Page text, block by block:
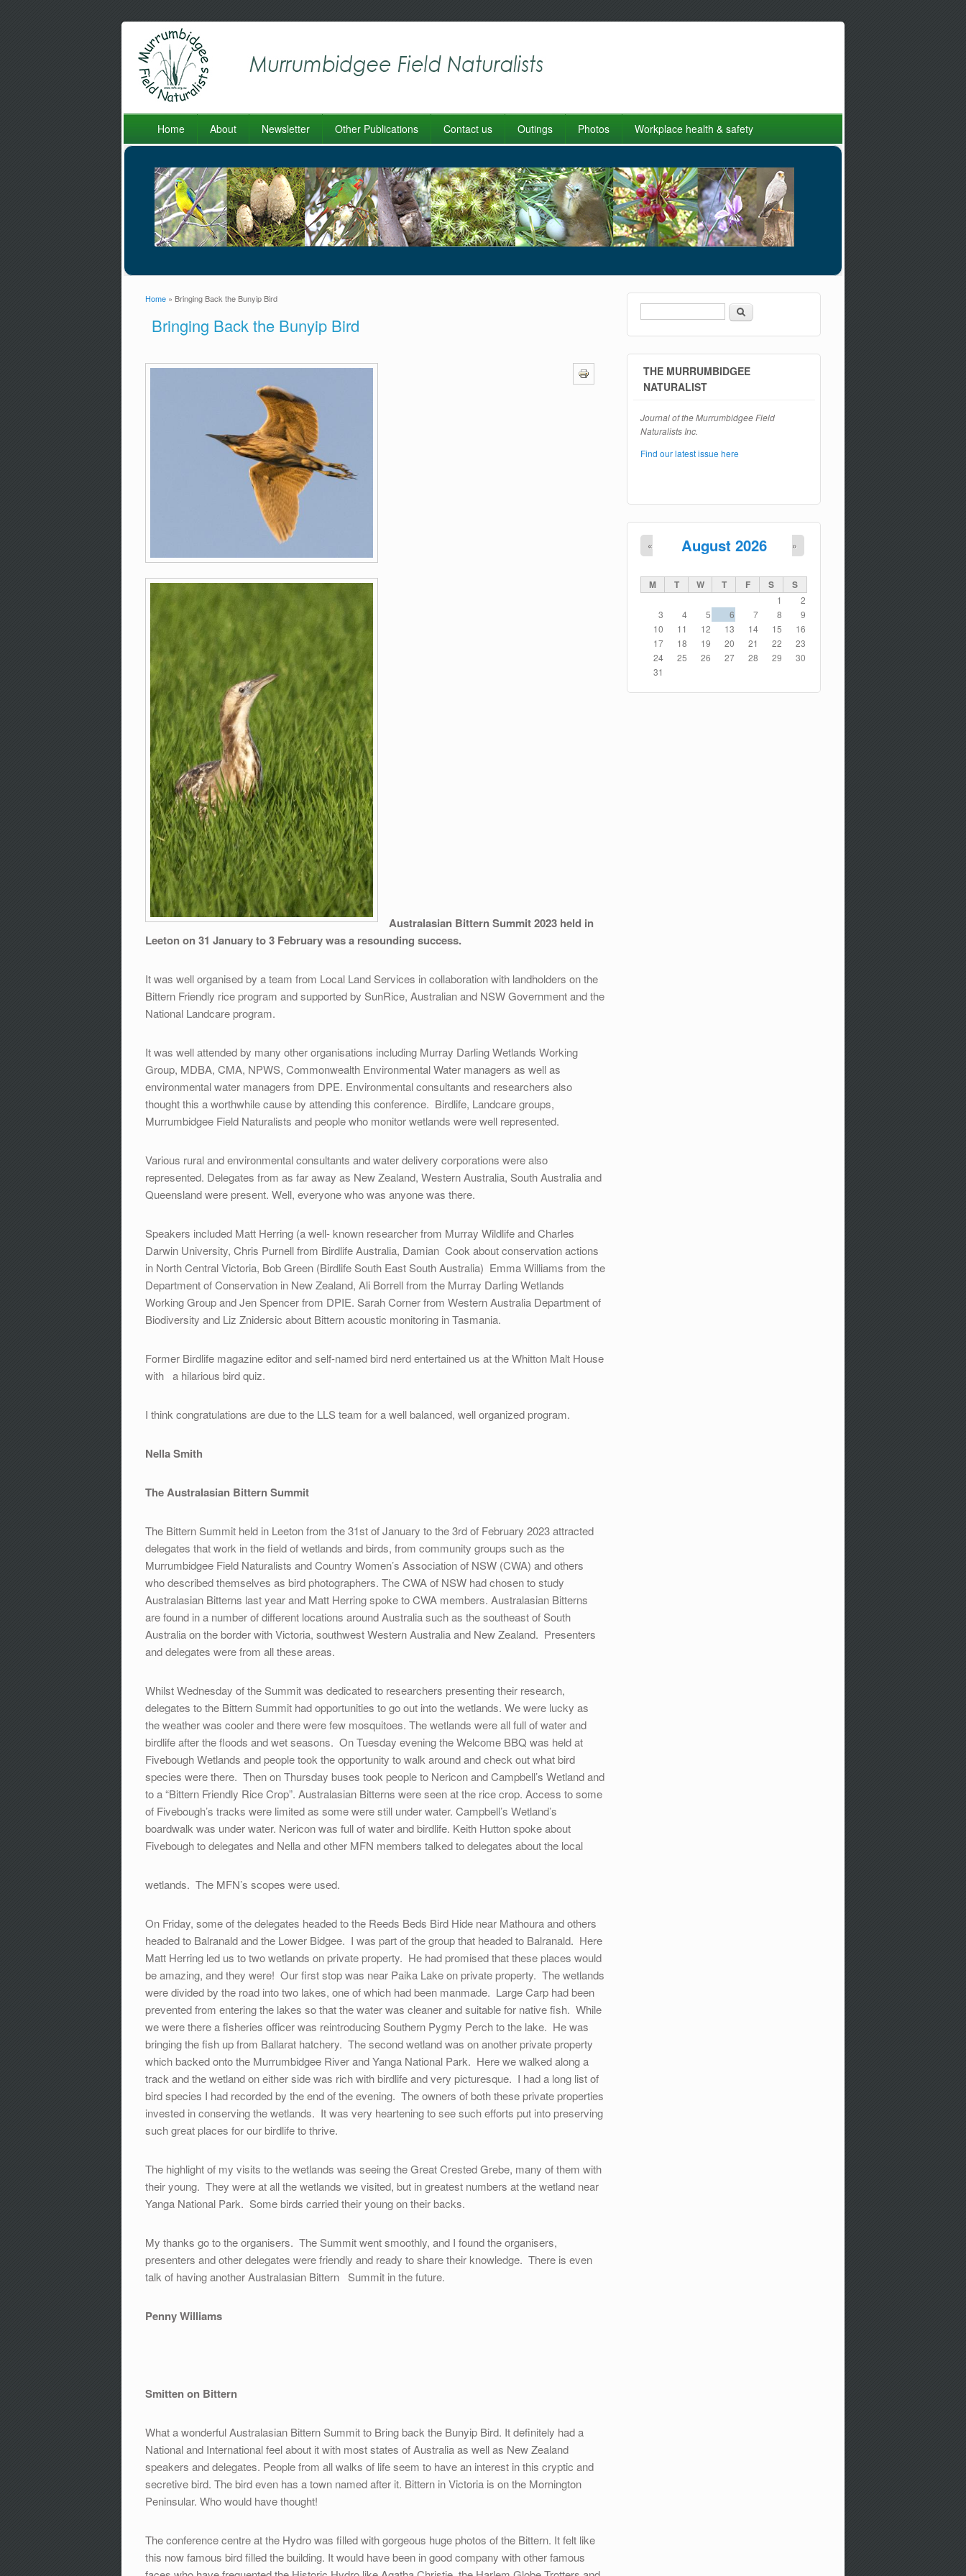
Home About Newsletter Other Publications Contact us Outings Photos Workplace health & safety
Home » Bringing Back the Bunyip Bird
Bringing Back the Bunyip Bird
Australasian Bittern Summit 2023 held in
Leeton on 31 January to 3 February was a resounding success.
It was well organised by a team from Local Land Services in collaboration with landholders on the
Bittern Friendly rice program and supported by SunRice, Australian and NSW Government and the
National Landcare program.
It was well attended by many other organisations including Murray Darling Wetlands Working
Group, MDBA, CMA, NPWS, Commonwealth Environmental Water managers as well as
environmental water managers from DPE. Environmental consultants and researchers also
thought this a worthwhile cause by attending this conference. Birdlife, Landcare groups,
Murrumbidgee Field Naturalists and people who monitor wetlands were well represented.
Various rural and environmental consultants and water delivery corporations were also
represented. Delegates from as far away as New Zealand, Western Australia, South Australia and
Queensland were present. Well, everyone who was anyone was there.
Speakers included Matt Herring (a well- known researcher from Murray Wildlife and Charles
Darwin University, Chris Purnell from Birdlife Australia, Damian Cook about conservation actions
in North Central Victoria, Bob Green (Birdlife South East South Australia) Emma Williams from the
Department of Conservation in New Zealand, Ali Borrell from the Murray Darling Wetlands
Working Group and Jen Spencer from DPIE. Sarah Corner from Western Australia Department of
Biodiversity and Liz Znidersic about Bittern acoustic monitoring in Tasmania.
Former Birdlife magazine editor and self-named bird nerd entertained us at the Whitton Malt House
with a hilarious bird quiz.
I think congratulations are due to the LLS team for a well balanced, well organized program.
Nella Smith
The Australasian Bittern Summit
The Bittern Summit held in Leeton from the 31st of January to the 3rd of February 2023 attracted
delegates that work in the field of wetlands and birds, from community groups such as the
Murrumbidgee Field Naturalists and Country Women’s Association of NSW (CWA) and others
who described themselves as bird photographers. The CWA of NSW had chosen to study
Australasian Bitterns last year and Matt Herring spoke to CWA members. Australasian Bitterns
are found in a number of different locations around Australia such as the southeast of South
Australia on the border with Victoria, southwest Western Australia and New Zealand. Presenters
and delegates were from all these areas.
Whilst Wednesday of the Summit was dedicated to researchers presenting their research,
delegates to the Bittern Summit had opportunities to go out into the wetlands. We were lucky as
the weather was cooler and there were few mosquitoes. The wetlands were all full of water and
birdlife after the floods and wet seasons. On Tuesday evening the Welcome BBQ was held at
Fivebough Wetlands and people took the opportunity to walk around and check out what bird
species were there. Then on Thursday buses took people to Nericon and Campbell’s Wetland and
to a “Bittern Friendly Rice Crop”. Australasian Bitterns were seen at the rice crop. Access to some
of Fivebough’s tracks were limited as some were still under water. Campbell’s Wetland’s
boardwalk was under water. Nericon was full of water and birdlife. Keith Hutton spoke about
Fivebough to delegates and Nella and other MFN members talked to delegates about the local
wetlands. The MFN’s scopes were used.
On Friday, some of the delegates headed to the Reeds Beds Bird Hide near Mathoura and others
headed to Balranald and the Lower Bidgee. I was part of the group that headed to Balranald. Here
Matt Herring led us to two wetlands on private property. He had promised that these places would
be amazing, and they were! Our first stop was near Paika Lake on private property. The wetlands
were divided by the road into two lakes, one of which had been manmade. Large Carp had been
prevented from entering the lakes so that the water was cleaner and suitable for native fish. While
we were there a fisheries officer was reintroducing Southern Pygmy Perch to the lake. He was
bringing the fish up from Ballarat hatchery. The second wetland was on another private property
which backed onto the Murrumbidgee River and Yanga National Park. Here we walked along a
track and the wetland on either side was rich with birdlife and very picturesque. I had a long list of
bird species I had recorded by the end of the evening. The owners of both these private properties
invested in conserving the wetlands. It was very heartening to see such efforts put into preserving
such great places for our birdlife to thrive.
The highlight of my visits to the wetlands was seeing the Great Crested Grebe, many of them with
their young. They were at all the wetlands we visited, but in greatest numbers at the wetland near
Yanga National Park. Some birds carried their young on their backs.
My thanks go to the organisers. The Summit went smoothly, and I found the organisers,
presenters and other delegates were friendly and ready to share their knowledge. There is even
talk of having another Australasian Bittern Summit in the future.
Penny Williams
Smitten on Bittern
What a wonderful Australasian Bittern Summit to Bring back the Bunyip Bird. It definitely had a
National and International feel about it with most states of Australia as well as New Zealand
speakers and delegates. People from all walks of life seem to have an interest in this cryptic and
secretive bird. The bird even has a town named after it. Bittern in Victoria is on the Mornington
Peninsular. Who would have thought!
The conference centre at the Hydro was filled with gorgeous huge photos of the Bittern. It felt like
this now famous bird filled the building. It would have been in good company with other famous
Search form
Search
THE MURRUMBIDGEE
NATURALIST
Journal of the Murrumbidgee Field
Naturalists Inc.
Find our latest issue here
August 2026
« »
M T W T F S S
1
2
3
4 5 6 7 8
9
10
11 12 13 14 15
16
17
18 19 20 21 22
23
24
25 26 27 28 29
30
31